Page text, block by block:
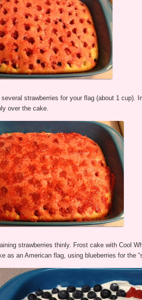
strawberries for your flag (about 1 cup).
over the cake.
strawberries thinly. Frost cake with Cool
as an American flag, using blueberries for the